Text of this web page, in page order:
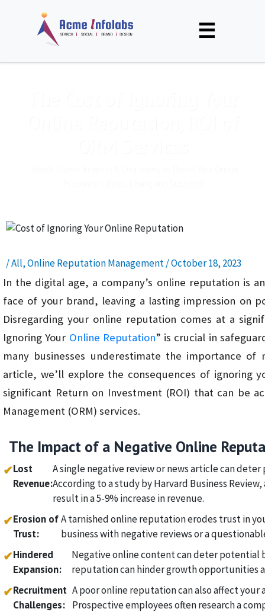
☰
/All,Online Reputation Management/October 18, 2023
In the digital age, a company’s online reputation is
face of your brand, leaving a lasting impression on
Disregarding your online reputation comes at a
Ignoring Your Online Reputation” is crucial in
many businesses underestimate the importance
article, we’ll explore the consequences of ignoring
significant Return on Investment (ROI) that can be
Management (ORM) services.
The Impact of a Negative Online
✔Lost
Revenue:
A single negative review or news article can
According to a study by Harvard Business
result in a 5-9% increase in revenue.
✔Erosion of
Trust:
A tarnished online reputation erodes trust in
business with negative reviews or a
✔Hindered
Expansion:
Negative online content can deter potential
reputation can hinder growth opportunities
✔Recruitment
Challenges:
A poor online reputation can also affect
Prospective employees often research a